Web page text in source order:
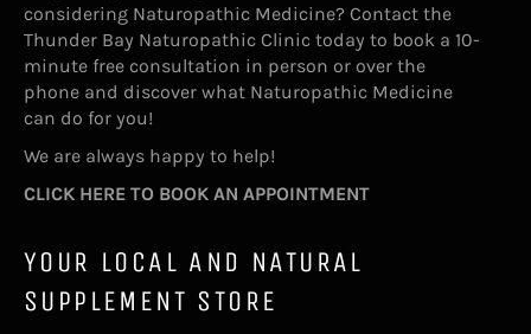
considering Naturopathic Medicine? Contact the
Thunder Bay Naturopathic Clinic today to book a 10-
minute free consultation in person or over the
phone and discover what Naturopathic Medicine
can do for you!
We are always happy to help!
CLICK HERE TO BOOK AN APPOINTMENT
YOUR LOCAL AND NATURAL
SUPPLEMENT STORE